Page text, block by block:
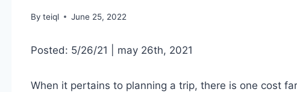
By teiql June 25, 2022
Posted: 5/26/21 | may 26th, 2021
When it pertains to planning a trip, there is one cost